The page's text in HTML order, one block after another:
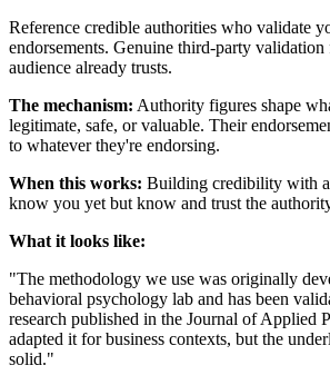
Reference credible authorities who validate
endorsements. Genuine third-party
audience already trusts.
The mechanism: Authority figures shape
legitimate, safe, or valuable. Their
to whatever they're endorsing.
When this works: Building credibility with
know you yet but know and trust the
What it looks like:
"The methodology we use was originally
behavioral psychology lab and has been
research published in the Journal of Applied
adapted it for business contexts, but the
solid."